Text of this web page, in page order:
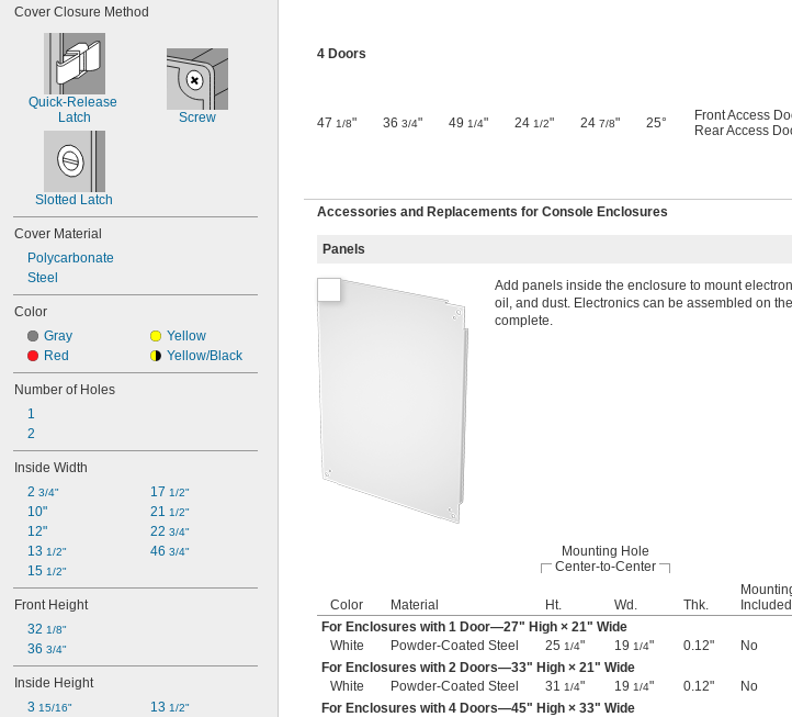
Cover Closure Method
Quick-Release
Latch
Screw
Slotted Latch
Cover Material
Polycarbonate
Steel
Color
Gray
Red
Yellow
Yellow/Black
Number of Holes
1
2
Inside Width
2 3/4"
10"
12"
13 1/2"
15 1/2"
17 1/2"
21 1/2"
22 3/4"
46 3/4"
Front Height
32 1/8"
36 3/4"
Inside Height
3 15/16" 13 1/2"
4 Doors
47 1/8" 36 3/4" 49 1/4" 24 1/2" 24 7/8" 25° Front Access
Rear Access
Accessories and Replacements for Console Enclosures
Panels
Add panels inside the enclosure to mount
oil, and dust. Electronics can be assembled on
complete.
Mounting Hole
Center-to-Center
Color Material Ht. Wd. Thk.
Included
For Enclosures with 1 Door—27" High × 21" Wide
White
Powder-Coated Steel 25 1/4" 19 1/4" 0.12" No
For Enclosures with 2 Doors—33" High × 21" Wide
White
Powder-Coated Steel 31 1/4" 19 1/4" 0.12" No
For Enclosures with 4 Doors—45" High × 33" Wide